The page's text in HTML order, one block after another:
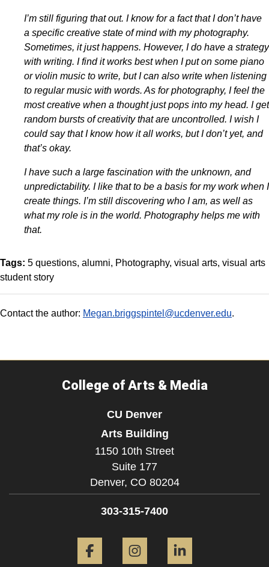
I’m still figuring that out. I know for a fact that I don’t have
a specific creative state of mind with my photography.
Sometimes, it just happens. However, I do have a strategy
with writing. I find it works best when I put on some piano
or violin music to write, but I can also write when listening
to regular music with words. As for photography, I feel the
most creative when a thought just pops into my head. I get
random bursts of creativity that are uncontrolled. I wish I
could say that I know how it all works, but I don’t yet, and
that’s okay.
I have such a large fascination with the unknown, and
unpredictability. I like that to be a basis for my work when I
create things. I’m still discovering who I am, as well as
what my role is in the world. Photography helps me with
that.
Tags: 5 questions alumni Photography visual arts visual arts
student story
Contact the author: Megan.briggspintel@ucdenver.edu.
College of Arts & Media
CU Denver
Arts Building
1150 10th Street
Suite 177
Denver, CO 80204
303-315-7400